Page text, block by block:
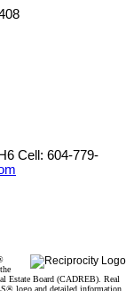
Cell: 604-779-
Estate Board (CADREB). Real
logo and detailed information